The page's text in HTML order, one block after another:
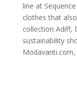
line at
clothes that
collection Adiff,
sustainability